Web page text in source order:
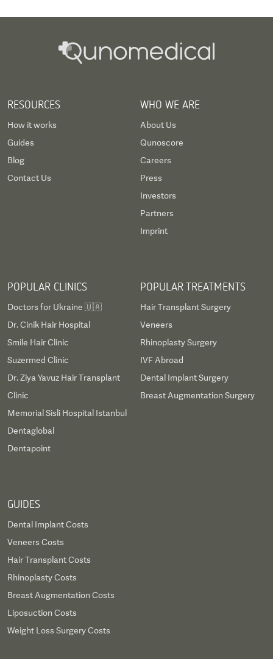
RESOURCES
How it works
Guides
Blog
Contact Us
WHO WE ARE
About Us
Qunoscore
Careers
Press
Investors
Partners
Imprint
POPULAR CLINICS
Doctors for Ukraine 🇺🇦
Dr. Cinik Hair Hospital
Smile Hair Clinic
Suzermed Clinic
Dr. Ziya Yavuz Hair Transplant
Clinic
Memorial Sisli Hospital Istanbul
Dentaglobal
Dentapoint
POPULAR TREATMENTS
Hair Transplant Surgery
Veneers
Rhinoplasty Surgery
IVF Abroad
Dental Implant Surgery
Breast Augmentation Surgery
GUIDES
Dental Implant Costs
Veneers Costs
Hair Transplant Costs
Rhinoplasty Costs
Breast Augmentation Costs
Liposuction Costs
Weight Loss Surgery Costs